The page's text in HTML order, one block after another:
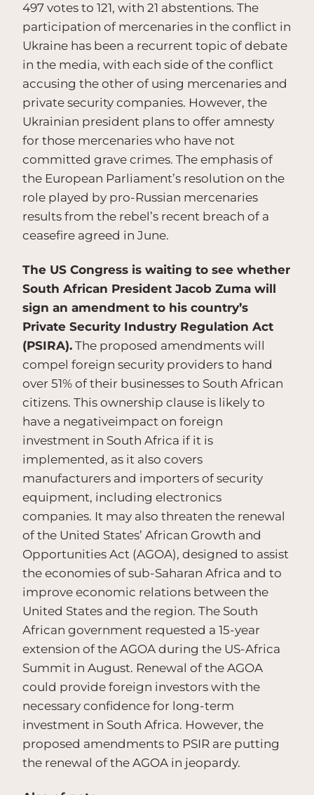
497 votes to 121, with 21 abstentions. The
participation of mercenaries in the conflict in
Ukraine has been a recurrent topic of debate
in the media, with each side of the conflict
accusing the other of using mercenaries and
private security companies. However, the
Ukrainian president plans to offer amnesty
for those mercenaries who have not
committed grave crimes. The emphasis of
the European Parliament’s resolution on the
role played by pro-Russian mercenaries
results from the rebel’s recent breach of a
ceasefire agreed in June.
The US Congress is waiting to see whether
South African President Jacob Zuma will
sign an amendment to his country’s
Private Security Industry Regulation Act
(PSIRA). The proposed amendments will
compel foreign security providers to hand
over 51% of their businesses to South African
citizens. This ownership clause is likely to
have a negativeimpact on foreign
investment in South Africa if it is
implemented, as it also covers
manufacturers and importers of security
equipment, including electronics
companies. It may also threaten the renewal
of the United States’ African Growth and
Opportunities Act (AGOA), designed to assist
the economies of sub-Saharan Africa and to
improve economic relations between the
United States and the region. The South
African government requested a 15-year
extension of the AGOA during the US-Africa
Summit in August. Renewal of the AGOA
could provide foreign investors with the
necessary confidence for long-term
investment in South Africa. However, the
proposed amendments to PSIR are putting
the renewal of the AGOA in jeopardy.